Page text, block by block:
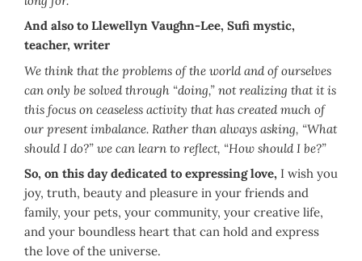
And also to Llewellyn Vaughn-Lee, Sufi mystic,
teacher, writer
We think that the problems of the world and of ourselves
can only be solved through “doing,” not realizing that it is
this focus on ceaseless activity that has created much of
our present imbalance. Rather than always asking, “What
should I do?” we can learn to reflect, “How should I be?”
So, on this day dedicated to expressing love, I wish you
joy, truth, beauty and pleasure in your friends and
family, your pets, your community, your creative life,
and your boundless heart that can hold and express
the love of the universe.